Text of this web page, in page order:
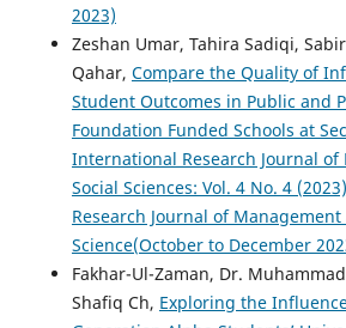
2023)
Zeshan Umar, Tahira Sadiqi,
Qahar, Compare the Quality of
Student Outcomes in Public and
Foundation Funded Schools at
International Research Journal
Social Sciences: Vol. 4 No. 4
Research Journal of Management
Science(October to December
Fakhar-Ul-Zaman, Dr.
Shafiq Ch, Exploring the